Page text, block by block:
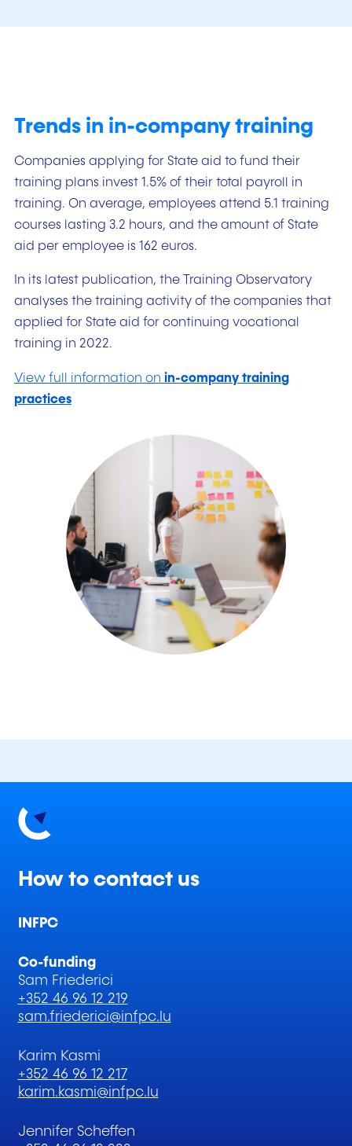
Trends in in-company training
Companies applying for State aid to fund their
training plans invest 1.5% of their total payroll in
training. On average, employees attend 5.1 training
courses lasting 3.2 hours, and the amount of State
aid per employee is 162 euros.
In its latest publication, the Training Observatory
analyses the training activity of the companies that
applied for State aid for continuing vocational
training in 2022.
View full information on in-company training
practices
How to contact us
INFPC
Co-funding
Sam Friederici
+352 46 96 12 219
sam.friederici@infpc.lu
Karim Kasmi
+352 46 96 12 217
karim.kasmi@infpc.lu
Jennifer Scheffen